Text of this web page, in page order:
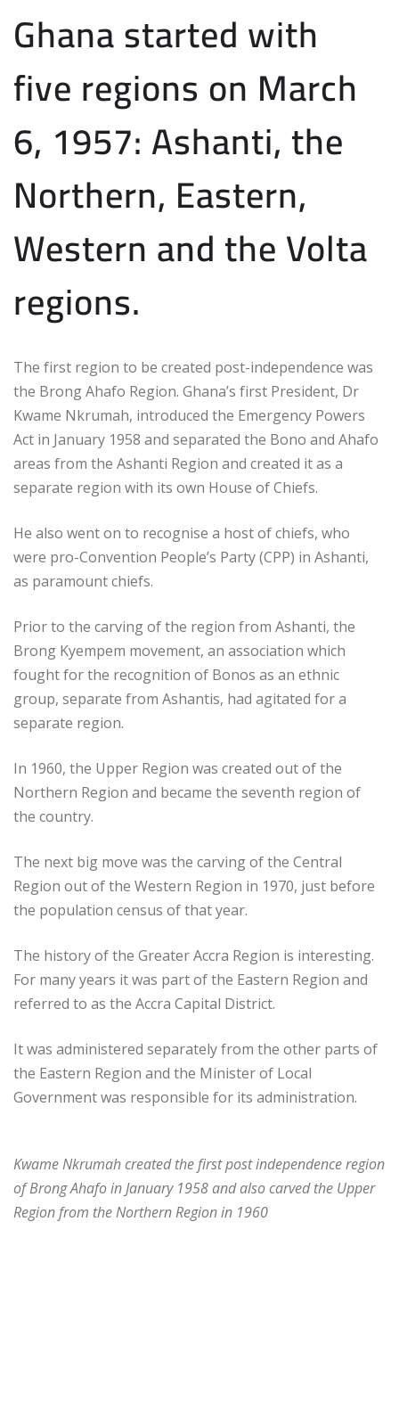
Ghana started with
five regions on March
6, 1957: Ashanti, the
Northern, Eastern,
Western and the Volta
regions.
The first region to be created post-independence was
the Brong Ahafo Region. Ghana’s first President, Dr
Kwame Nkrumah, introduced the Emergency Powers
Act in January 1958 and separated the Bono and Ahafo
areas from the Ashanti Region and created it as a
separate region with its own House of Chiefs.
He also went on to recognise a host of chiefs, who
were pro-Convention People’s Party (CPP) in Ashanti,
as paramount chiefs.
Prior to the carving of the region from Ashanti, the
Brong Kyempem movement, an association which
fought for the recognition of Bonos as an ethnic
group, separate from Ashantis, had agitated for a
separate region.
In 1960, the Upper Region was created out of the
Northern Region and became the seventh region of
the country.
The next big move was the carving of the Central
Region out of the Western Region in 1970, just before
the population census of that year.
The history of the Greater Accra Region is interesting.
For many years it was part of the Eastern Region and
referred to as the Accra Capital District.
It was administered separately from the other parts of
the Eastern Region and the Minister of Local
Government was responsible for its administration.
Kwame Nkrumah created the first post independence region
of Brong Ahafo in January 1958 and also carved the Upper
Region from the Northern Region in 1960